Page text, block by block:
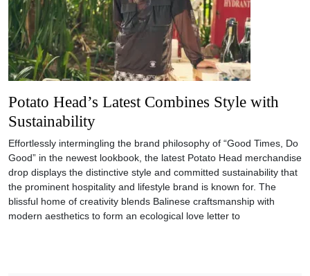
Potato Head’s Latest Combines Style with
Sustainability
Effortlessly intermingling the brand philosophy of “Good Times, Do
Good” in the newest lookbook, the latest Potato Head merchandise
drop displays the distinctive style and committed sustainability that
the prominent hospitality and lifestyle brand is known for. The
blissful home of creativity blends Balinese craftsmanship with
modern aesthetics to form an ecological love letter to